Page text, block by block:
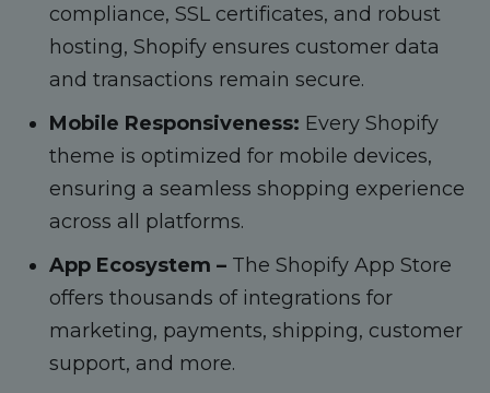
compliance, SSL certificates, and robust
hosting, Shopify ensures customer data
and transactions remain secure.
Mobile Responsiveness: Every Shopify
theme is optimized for mobile devices,
ensuring a seamless shopping experience
across all platforms.
App Ecosystem – The Shopify App Store
offers thousands of integrations for
marketing, payments, shipping, customer
support, and more.